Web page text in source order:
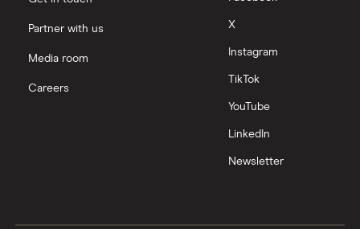
Partner with us
Media room
Careers
X
Instagram
TikTok
YouTube
LinkedIn
Newsletter